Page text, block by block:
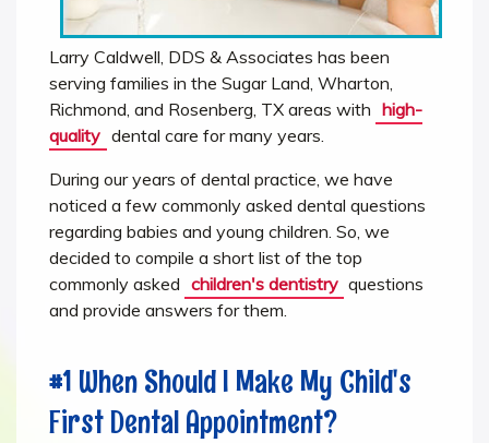
Larry Caldwell, DDS & Associates has been
serving families in the Sugar Land, Wharton,
Richmond, and Rosenberg, TX areas with high-
quality dental care for many years.
During our years of dental practice, we have
noticed a few commonly asked dental questions
regarding babies and young children. So, we
decided to compile a short list of the top
commonly asked children's dentistry questions
and provide answers for them.
#1 When Should I Make My Child's
First Dental Appointment?